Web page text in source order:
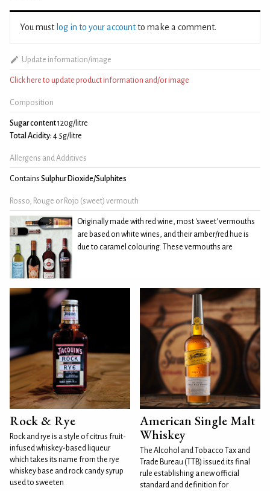
You must log in to your accountto make a comment.
Update information/image
Click here to update product information and/or image
Composition
Sugar content120g/litre
Total Acidity: 4.5g/litre
Allergens and Additives
Contains Sulphur Dioxide/Sulphites
Rosso, Rouge or Rojo (sweet) vermouth
Originally made with red wine, most 'sweet' vermouths
are based on white wines, and their amber/red hue is
due to caramel colouring. These vermouths are
Rock & Rye
Rock and rye is a style of citrus fruit-
infused whiskey-based liqueur
which takes its name from the rye
whiskey base and rock candy syrup
used to sweeten
American Single Malt
Whiskey
The Alcohol and Tobacco Tax and
Trade Bureau (TTB) issued its final
rule establishing a new official
standard and definition for